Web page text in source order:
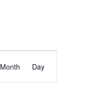
Event
Views
Navigation
Month Day